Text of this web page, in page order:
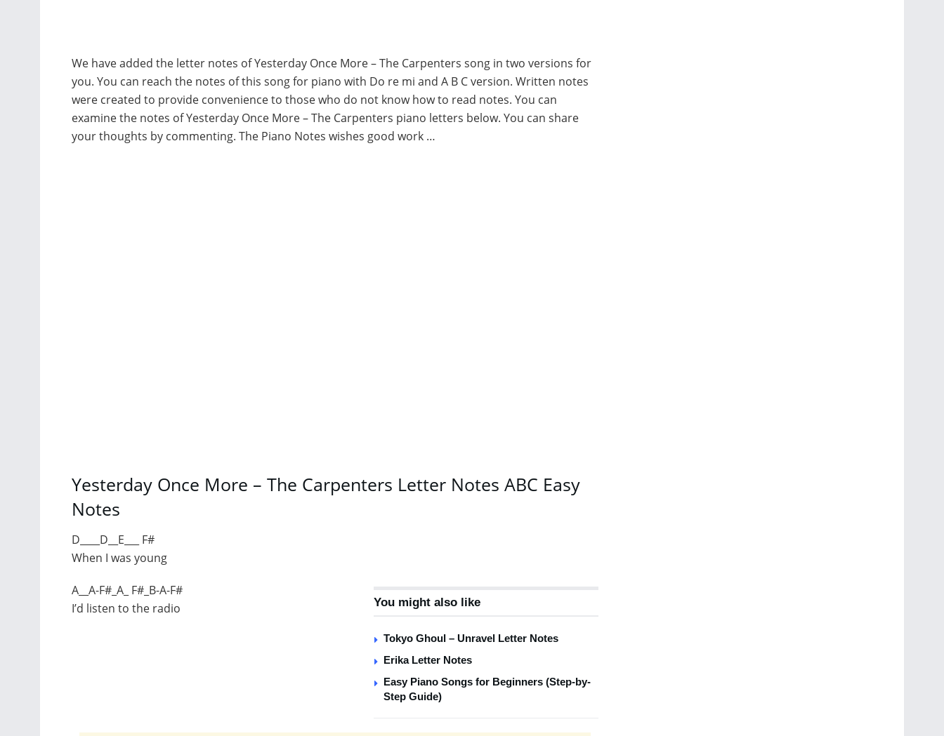
We have added the letter notes of Yesterday Once More – The Carpenters song in two versions for
you. You can reach the notes of this song for piano with Do re mi and A B C version. Written notes
were created to provide convenience to those who do not know how to read notes. You can
examine the notes of Yesterday Once More – The Carpenters piano letters below. You can share
your thoughts by commenting. The Piano Notes wishes good work …
Yesterday Once More – The Carpenters Letter Notes ABC Easy
Notes
D____D__E___ F#
When I was young
You might also like
Tokyo Ghoul – Unravel Letter Notes
Erika Letter Notes
Easy Piano Songs for Beginners (Step-by-
Step Guide)
A__A-F#_A_ F#_B-A-F#
I’d listen to the radio